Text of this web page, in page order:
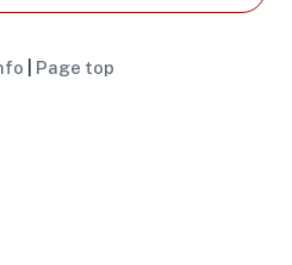
Page top